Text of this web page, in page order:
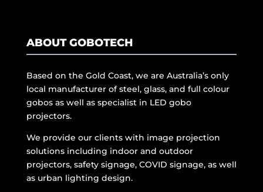
ABOUT GOBOTECH
Based on the Gold Coast, we are Australia’s only
local manufacturer of steel, glass, and full colour
gobos as well as specialist in LED gobo
projectors.
We provide our clients with image projection
solutions including indoor and outdoor
projectors, safety signage, COVID signage, as well
as urban lighting design.